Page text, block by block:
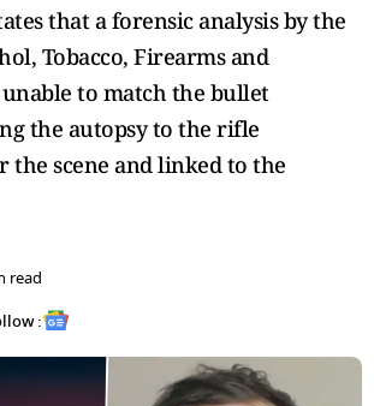
that a forensic analysis by the
Tobacco, Firearms and
unable to match the bullet
the autopsy to the rifle
the scene and linked to the
read
: